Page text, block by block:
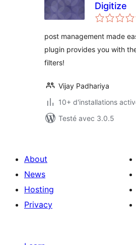
Digitize
post management made
plugin provides you with
filters!
Vijay Padhariya
10+ d'installations
Testé avec 3.0.5
About
News
Hosting
Privacy